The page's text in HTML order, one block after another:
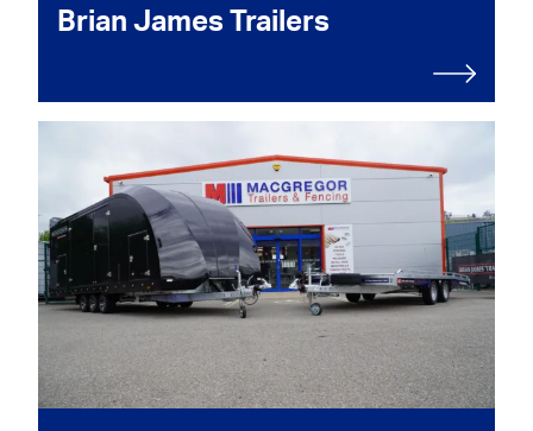
Brian James Trailers